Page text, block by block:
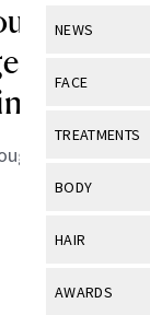
NEWS
View All
Industry &
FACE
View All
Eye Care
TREATMENTS
View All
BODY
View All
HAIR
View All
AWARDS
Be
Care